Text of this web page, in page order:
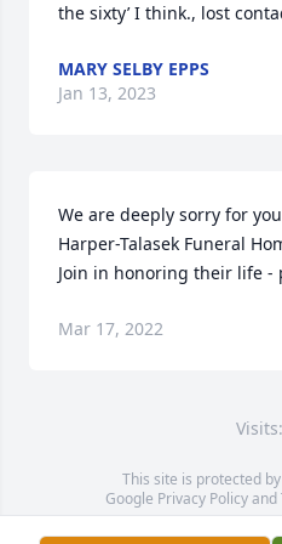
the sixty’ I think., lost
MARY SELBY EPPS
Jan 13, 2023
We are deeply sorry for
Harper-Talasek Funeral
Join in honoring their life -
Mar 17, 2022
This site is protected
Google Privacy Policyand
Service map data ©